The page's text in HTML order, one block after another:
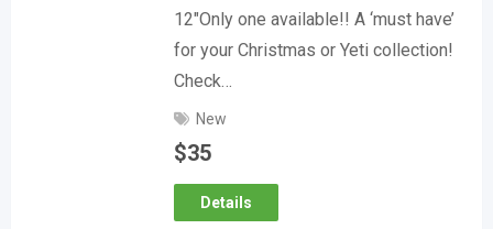
12″Only one available!! A ‘must have’
for your Christmas or Yeti collection!
Check…
New
$35
Details